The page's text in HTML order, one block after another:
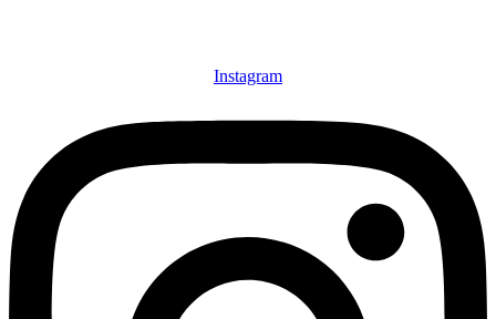
Instagram